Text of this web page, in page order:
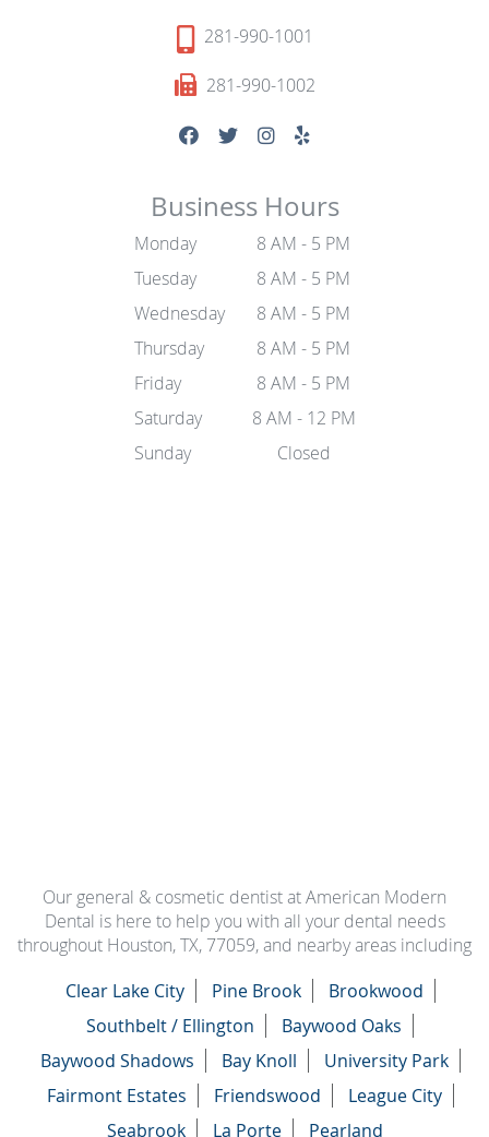
281-990-1001
281-990-1002
Business Hours
Monday
8 AM - 5 PM
Tuesday
8 AM - 5 PM
Wednesday
8 AM - 5 PM
Thursday
8 AM - 5 PM
Friday
8 AM - 5 PM
Saturday
8 AM - 12 PM
Sunday
Closed
Our general & cosmetic dentist at American Modern
Dental is here to help you with all your dental needs
throughout Houston, TX, 77059, and nearby areas including
Clear Lake City
Pine Brook
Brookwood
Southbelt / Ellington
Baywood Oaks
Baywood Shadows
Bay Knoll
University Park
Fairmont Estates
Friendswood
League City
Seabrook
La Porte Pearland